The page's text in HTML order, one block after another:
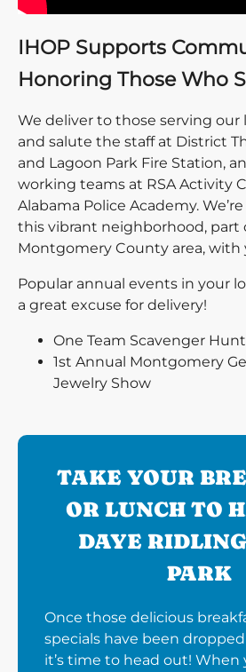
IHOP Supports
Honoring Those Who
We deliver to those serving
and salute the staff at District
and Lagoon Park Fire Station,
working teams at RSA Activity
Alabama Police Academy.
this vibrant neighborhood, part
Montgomery County area, with
Popular annual events in your
a great excuse for delivery!
One Team Scavenger
1st Annual Montgomery
Jewelry Show
TAKE YOUR
OR LUNCH TO
DAYE
PARK
Once those delicious
specials have been
it’s time to head out! When